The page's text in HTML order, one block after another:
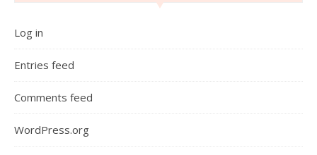
Log in
Entries feed
Comments feed
WordPress.org